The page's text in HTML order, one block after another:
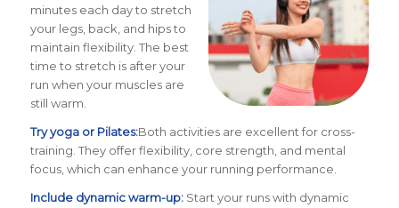
minutes each day to stretch
your legs, back, and hips to
maintain flexibility. The best
time to stretch is after your
run when your muscles are
still warm.
Try yoga or Pilates:Both activities are excellent for cross-
training. They offer flexibility, core strength, and mental
focus, which can enhance your running performance.
Include dynamic warm-up: Start your runs with dynamic